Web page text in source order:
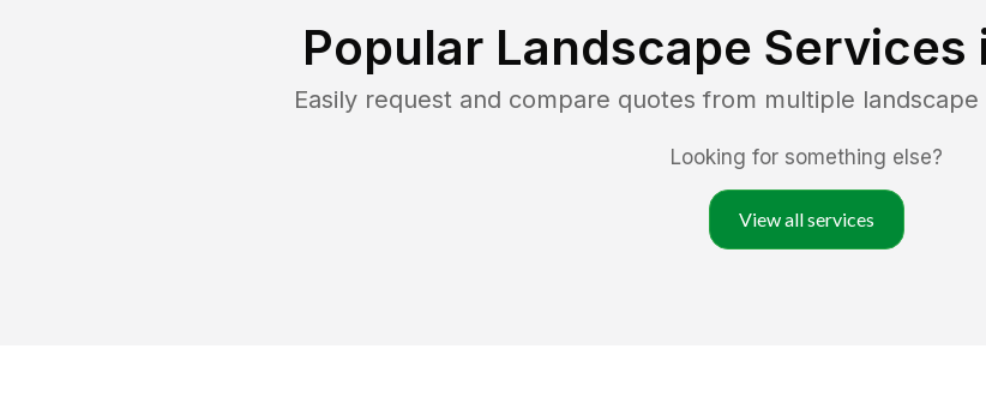
Popular Landscape Services
Easily request and compare quotes from multiple landscape
Looking for something else?
View all services